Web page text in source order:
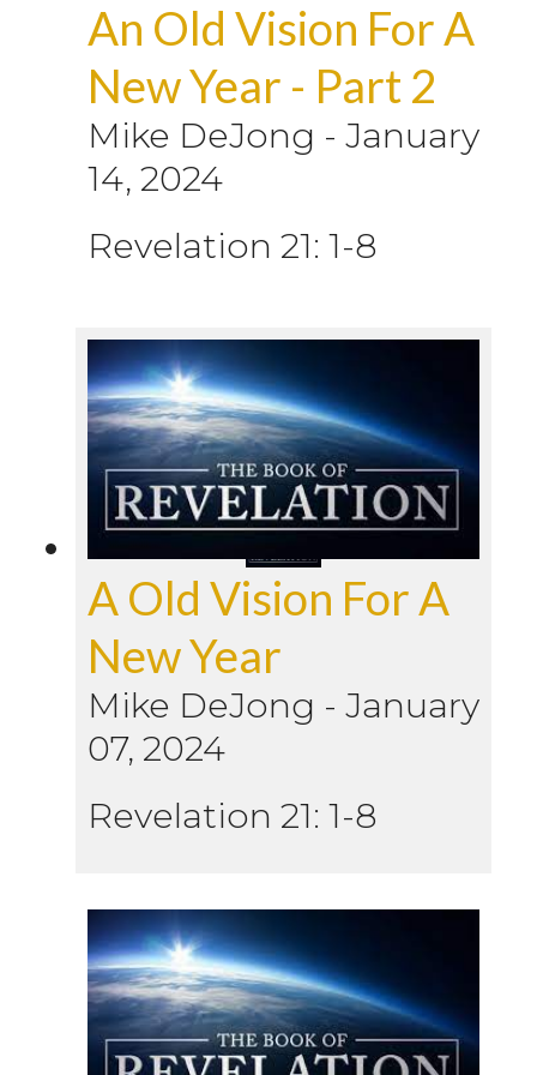
An Old Vision For A
New Year - Part 2
Mike DeJong - January
14, 2024
Revelation 21: 1-8
A Old Vision For A
New Year
Mike DeJong - January
07, 2024
Revelation 21: 1-8